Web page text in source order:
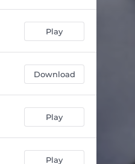
Play
Download
Play
Play